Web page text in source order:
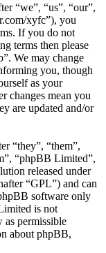
“we”, “us”, “our”,
xyfc”), you
If you do not
terms then please
We may change
you, though
as your
changes mean you
are updated and/or
“they”, “them”,
“phpBB Limited”,
released under
“GPL”) and can
software only
is not
permissible
about phpBB,